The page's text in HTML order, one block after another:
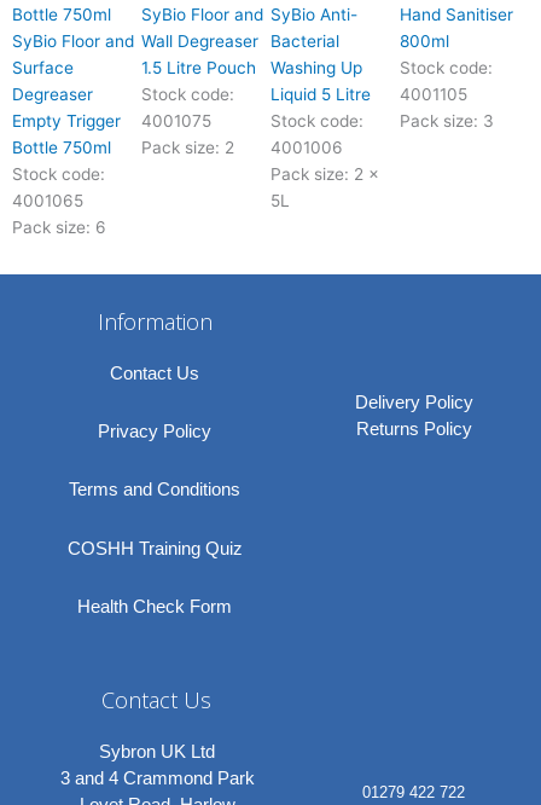
SyBio Floor and
Surface
Degreaser
Empty Trigger
Bottle 750ml
Stock code:
4001065
Pack size: 6
SyBio Floor and
Wall Degreaser
1.5 Litre Pouch
Stock code:
4001075
Pack size: 2
SyBio Anti-
Bacterial
Washing Up
Liquid 5 Litre
Stock code:
4001006
Pack size: 2 x
5L
Hand Sanitiser
800ml
Stock code:
4001105
Pack size: 3
Information
Contact Us
Privacy Policy
Terms and Conditions
COSHH Training Quiz
Health Check Form
Delivery Policy
Returns Policy
Contact Us
Sybron UK Ltd
3 and 4 Crammond Park
01279 422 722